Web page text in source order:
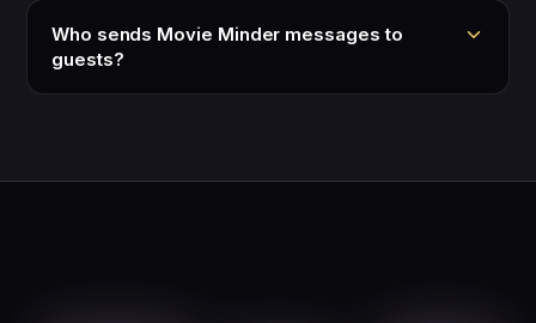
Who sends Movie Minder messages to
guests?